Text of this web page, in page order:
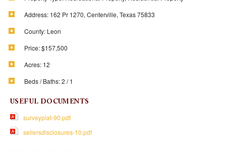
Address: 162 Pr 1270, Centerville, Texas 75833
County: Leon
Price:$157,500
Acres: 12
Beds / Baths:2 / 1
USEFUL DOCUMENTS
surveyplat-90.pdf
sellersdisclosures-10.pdf